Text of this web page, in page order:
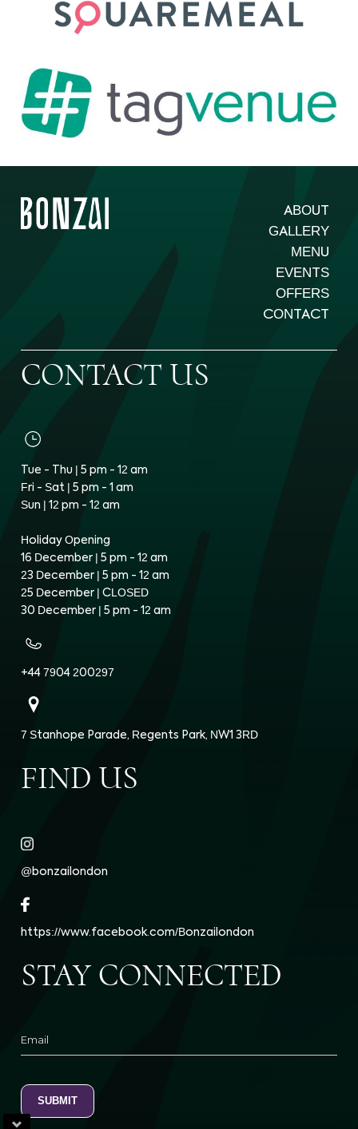
ABOUT
GALLERY
MENU
EVENTS
OFFERS
CONTACT
CONTACT US
Tue - Thu | 5 pm - 12 am
Fri - Sat | 5 pm - 1 am
Sun | 12 pm - 12 am
Holiday Opening
16 December | 5 pm - 12 am
23 December | 5 pm - 12 am
25 December | CLOSED
30 December | 5 pm - 12 am
+44 7904 200297
7 Stanhope Parade, Regents Park, NW1 3RD
FIND US
@bonzailondon
https://www.facebook.com/Bonzailondon
STAY CONNECTED
Email
SUBMIT